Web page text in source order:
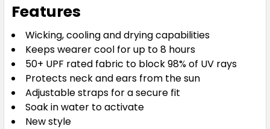
Features
Wicking, cooling and drying capabilities
Keeps wearer cool for up to 8 hours
50+ UPF rated fabric to block 98% of UV rays
Protects neck and ears from the sun
Adjustable straps for a secure fit
Soak in water to activate
New style